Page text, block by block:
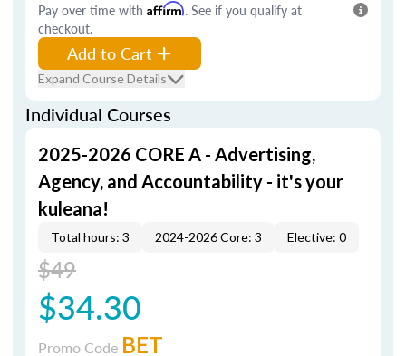
Pay over time with Affirm. See if you qualify at
checkout.
Add to Cart
Expand Course Details
Individual Courses
2025-2026 CORE A - Advertising,
Agency, and Accountability - it's your
kuleana!
Total hours: 3 2024-2026 Core: 3 Elective: 0
$49
$34.30
Promo Code BET